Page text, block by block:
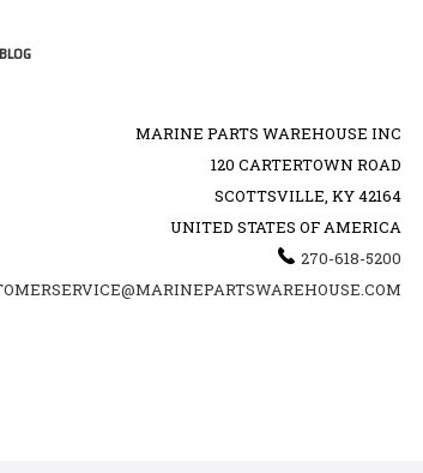
MARINE PARTS WAREHOUSE INC
120 CARTERTOWN ROAD
SCOTTSVILLE, KY 42164
UNITED STATES OF AMERICA
270-618-5200